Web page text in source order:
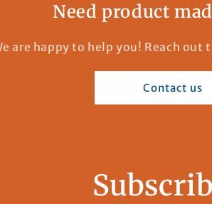
Need product
are happy to help you! Reach
Contact us